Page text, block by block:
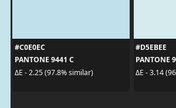
#C0E0EC
PANTONE 9441 C
ΔE - 2.25 (97.8% similar)
#D5EBEE
PANTONE
ΔE - 3.14